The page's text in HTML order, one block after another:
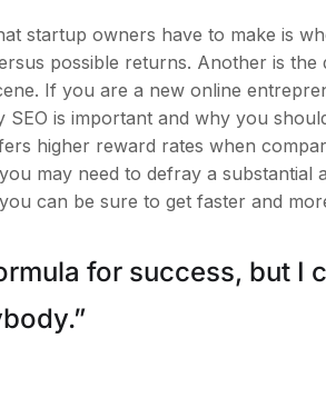
startup owners have to make is
possible returns. Another is
If you are a new online
is important and why you
higher reward rates when
may need to defray a
can be sure to get faster and
for success, but I